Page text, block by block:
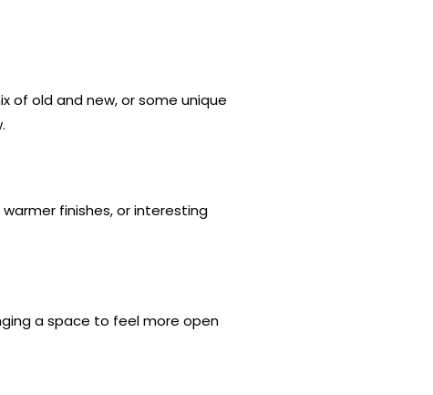
of old and new, or some unique
finishes, or interesting
a space to feel more open